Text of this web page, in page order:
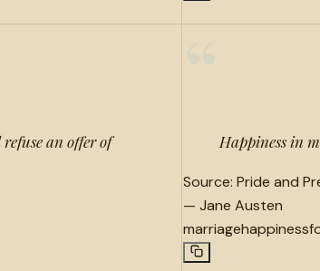
an offer of
Happiness in
Source: Pride and
— Jane Austen
marriagehappiness